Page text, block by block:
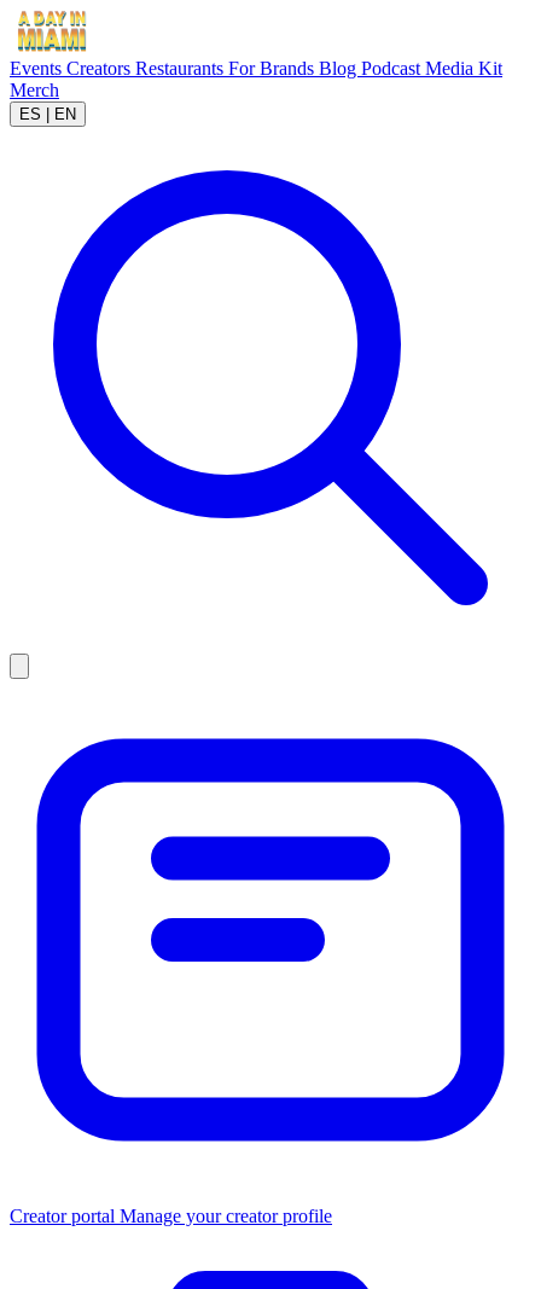
Events Creators Restaurants For Brands Blog Podcast Media Kit
Merch
ES EN
Creator portal Manage your creator profile